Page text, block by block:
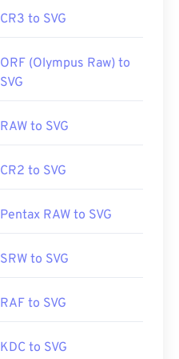
CR3 to SVG
ORF (Olympus Raw) to
SVG
RAW to SVG
CR2 to SVG
Pentax RAW to SVG
SRW to SVG
RAF to SVG
KDC to SVG